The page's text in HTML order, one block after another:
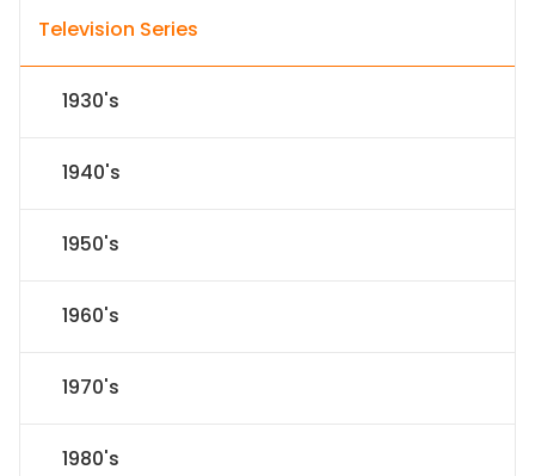
Television Series
1930's
1940's
1950's
1960's
1970's
1980's